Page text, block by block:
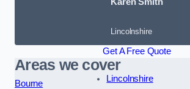
Karen Smith
Lincolnshire
Get A Free Quote
Areas we cover
Bourne
Lincolnshire